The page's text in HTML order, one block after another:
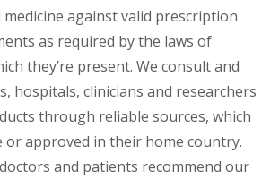
against valid prescription
as required by the laws of
they’re present. We consult and
hospitals, clinicians and researchers
through reliable sources, which
or approved in their home country.
and patients recommend our